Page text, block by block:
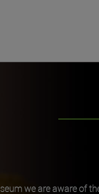
we are aware of